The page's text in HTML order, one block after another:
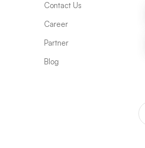
Contact Us
Career
Partner
Blog